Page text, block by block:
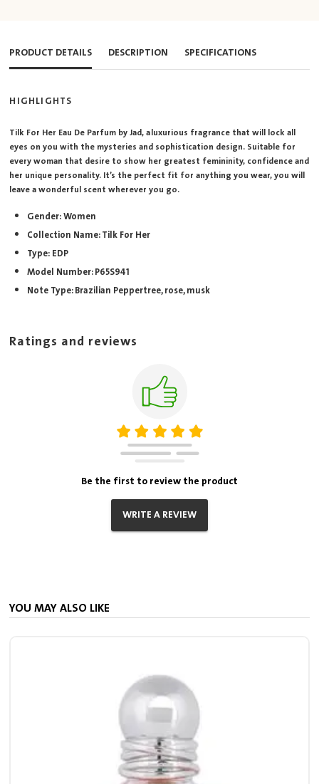
PRODUCT DETAILS DESCRIPTION SPECIFICATIONS
HIGHLIGHTS
Tilk For Her Eau De Parfum by Jad, a luxurious fragrance that will lock all
eyes on you with the mysteries and sophistication design. Suitable for
every woman that desire to show her greatest femininity, confidence and
her unique personality. It’s the perfect fit for anything you wear, you will
leave a wonderful scent wherever you go.
Gender: Women
Collection Name: Tilk For Her
Type: EDP
Model Number: P65S941
Note Type: Brazilian Peppertree, rose, musk
Ratings and reviews
Be the first to review the product
WRITE A REVIEW
YOU MAY ALSO LIKE